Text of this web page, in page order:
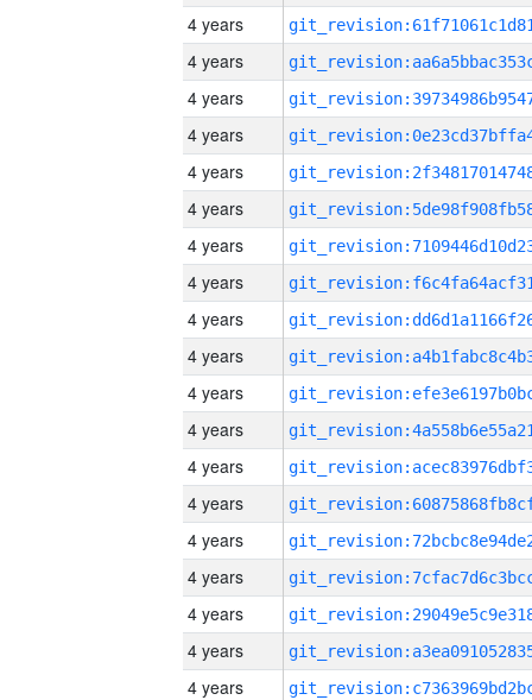
4 years
4 years
4 years
4 years
4 years
4 years
4 years
4 years
4 years
4 years
4 years
4 years
4 years
4 years
4 years
4 years
4 years
4 years
4 years